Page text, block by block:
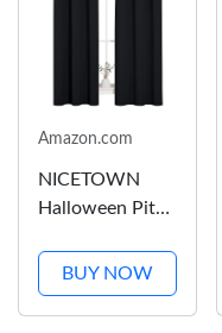
Amazon.com
NICETOWN
Halloween Pitch
Thermal
Insulated
Grommet
BUY NOW